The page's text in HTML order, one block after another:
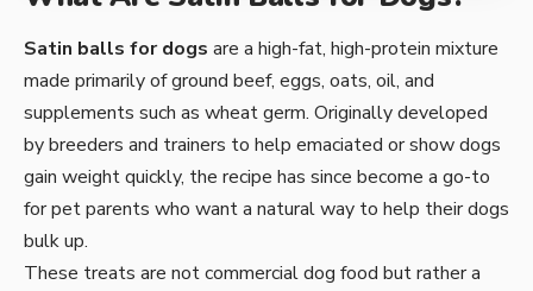
Satin balls for dogs are a high-fat, high-protein mixture
made primarily of ground beef, eggs, oats, oil, and
supplements such as wheat germ. Originally developed
by breeders and trainers to help emaciated or show dogs
gain weight quickly, the recipe has since become a go-to
for pet parents who want a natural way to help their dogs
bulk up.
These treats are not commercial dog food but rather a